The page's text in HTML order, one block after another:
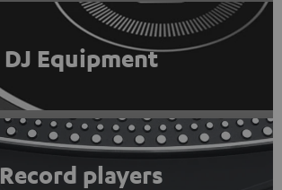
DJ Equipment
Record players